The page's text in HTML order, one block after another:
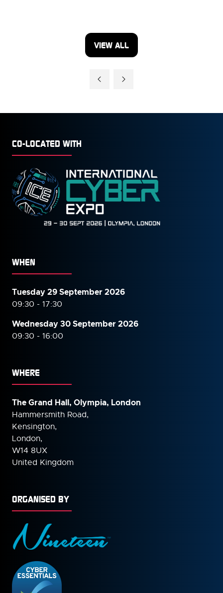
VIEW ALL
(OPENS
CO-LOCATED WITH
WHEN
Tuesday 29 September 2026
09:30 - 17:30
Wednesday 30 September2026
09:30 - 16:00
WHERE
The Grand Hall, Olympia, London
Hammersmith Road,
Kensington,
London,
W14 8UX
United Kingdom
ORGANISED BY